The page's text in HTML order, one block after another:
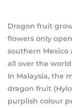
Dragon fruit
flowers only
southern Mexico
all over the
In Malaysia, the
dragon fruit
purplish colour